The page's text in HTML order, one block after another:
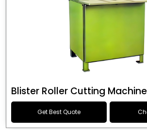
Blister Roller Cutting Machine
Get Best Quote